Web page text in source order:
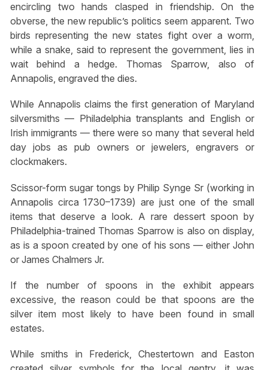
encircling two hands clasped in friendship. On the
obverse, the new republic’s politics seem apparent. Two
birds representing the new states fight over a worm,
while a snake, said to represent the government, lies in
wait behind a hedge. Thomas Sparrow, also of
Annapolis, engraved the dies.
While Annapolis claims the first generation of Maryland
silversmiths — Philadelphia transplants and English or
Irish immigrants — there were so many that several held
day jobs as pub owners or jewelers, engravers or
clockmakers.
Scissor-form sugar tongs by Philip Synge Sr (working in
Annapolis circa 1730–1739) are just one of the small
items that deserve a look. A rare dessert spoon by
Philadelphia-trained Thomas Sparrow is also on display,
as is a spoon created by one of his sons — either John
or James Chalmers Jr.
If the number of spoons in the exhibit appears
excessive, the reason could be that spoons are the
silver item most likely to have been found in small
estates.
While smiths in Frederick, Chestertown and Easton